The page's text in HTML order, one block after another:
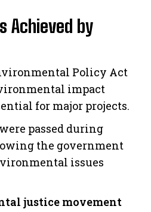
Achieved by
Policy Act
impact
for major projects.
passed during
the government
issues
justice movement